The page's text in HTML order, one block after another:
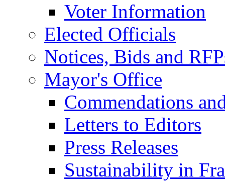
Voter Information
Elected Officials
Notices, Bids and
Mayor's Office
Commendations
Letters to Editors
Press Releases
Sustainability in